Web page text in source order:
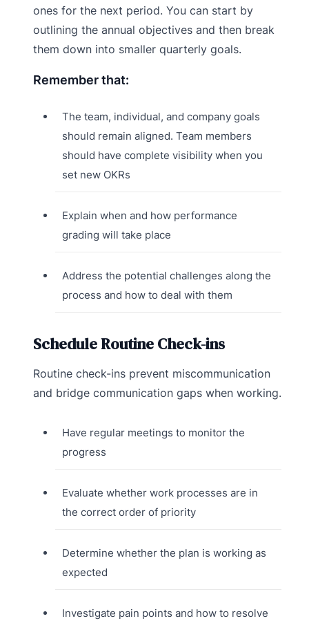
ones for the next period. You can start by
outlining the annual objectives and then break
them down into smaller quarterly goals.
Remember that:
The team, individual, and company goals
should remain aligned. Team members
should have complete visibility when you
set new OKRs
Explain when and how performance
grading will take place
Address the potential challenges along the
process and how to deal with them
Schedule Routine Check-ins
Routine check-ins prevent miscommunication
and bridge communication gaps when working.
Have regular meetings to monitor the
progress
Evaluate whether work processes are in
the correct order of priority
Determine whether the plan is working as
expected
Investigate pain points and how to resolve